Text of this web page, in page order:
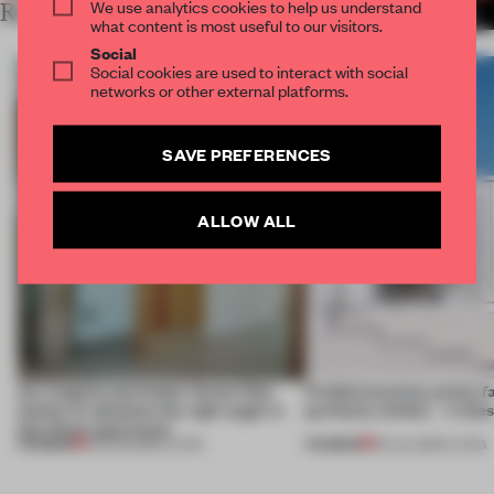
RELATED ARTICLES MORE LIVING
An irregular perimeter forces Fala
Prefab becomes pretty
perfectly nimble – in
LIVING
We use analytics cookies to help us understand
what content is most useful to our visitors.
Social
Social cookies are used to interact with social
networks or other external platforms.
SAVE PREFERENCES
ALLOW ALL